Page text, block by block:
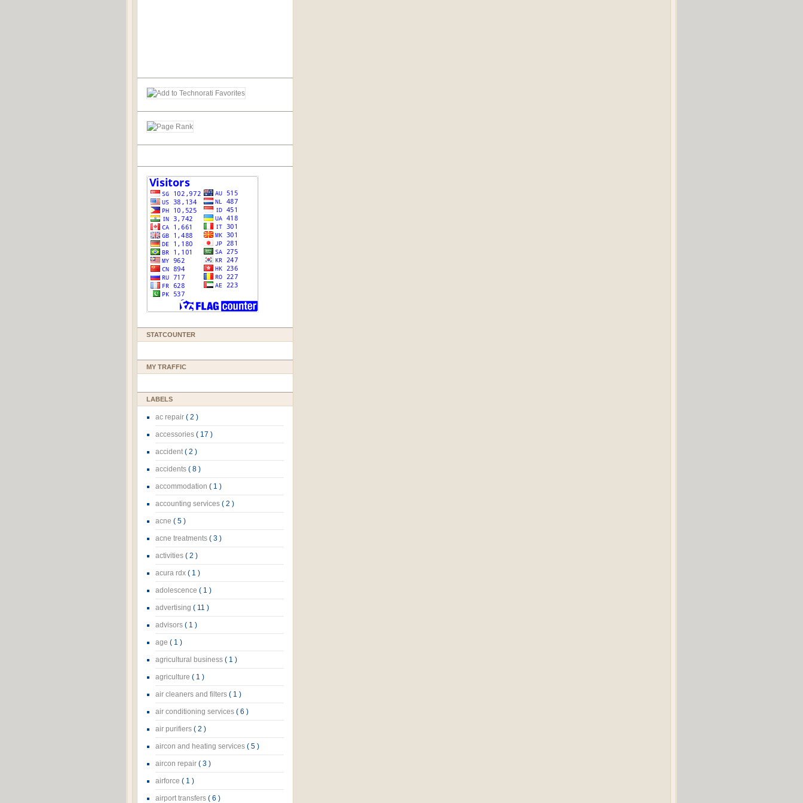
STATCOUNTER
MY TRAFFIC
LABELS
ac repair ( 2 )
accessories ( 17 )
accident( 2 )
accidents ( 8 )
accommodation ( 1 )
accounting services ( 2 )
acne ( 5 )
acne treatments ( 3 )
activities ( 2 )
acura rdx ( 1 )
adolescence ( 1 )
advertising ( 11 )
advisors ( 1 )
age ( 1 )
agricultural business ( 1 )
agriculture ( 1 )
air cleaners and filters ( 1 )
air conditioning services ( 6 )
air purifiers ( 2 )
aircon and heating services ( 5 )
aircon repair ( 3 )
airforce ( 1 )
airport transfers ( 6 )